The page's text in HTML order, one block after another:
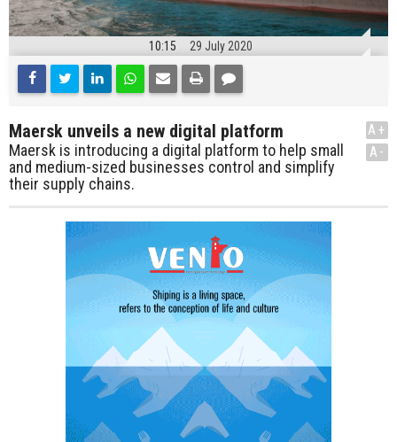
10:15 29 July 2020
Maersk unveils a new digital platform
Maersk is introducing a digital platform to help small
and medium-sized businesses control and simplify
their supply chains.
A+
A-